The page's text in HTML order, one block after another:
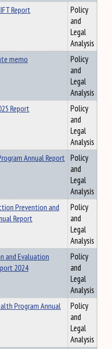
Report
Policy
and
Legal
Analysis
memo
Policy
and
Legal
Analysis
Report
Policy
and
Legal
Analysis
Annual Report Policy
and
Legal
Analysis
Prevention and
Report
Policy
and
Legal
Analysis
and Evaluation
2024
Policy
and
Legal
Analysis
Program Annual
Policy
and
Legal
Analysis